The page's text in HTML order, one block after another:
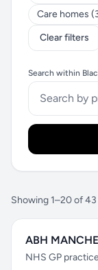
Care homes
Clear filters
Search within
Showing 1–20 of
ABH
NHS GP practice